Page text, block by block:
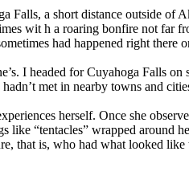
Falls, a short distance outside of
wit h a roaring bonfire not far
had happened right there
I headed for Cuyahoga Falls on
met in nearby towns and
herself. Once she
“tentacles” wrapped around
that is, who had what looked like